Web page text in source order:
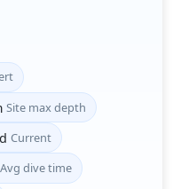
Site max depth
Current
Avg dive time